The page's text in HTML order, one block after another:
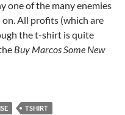
one of the many enemies
All profits (which are
the t-shirt is quite
Buy Marcos Some New
TSHIRT